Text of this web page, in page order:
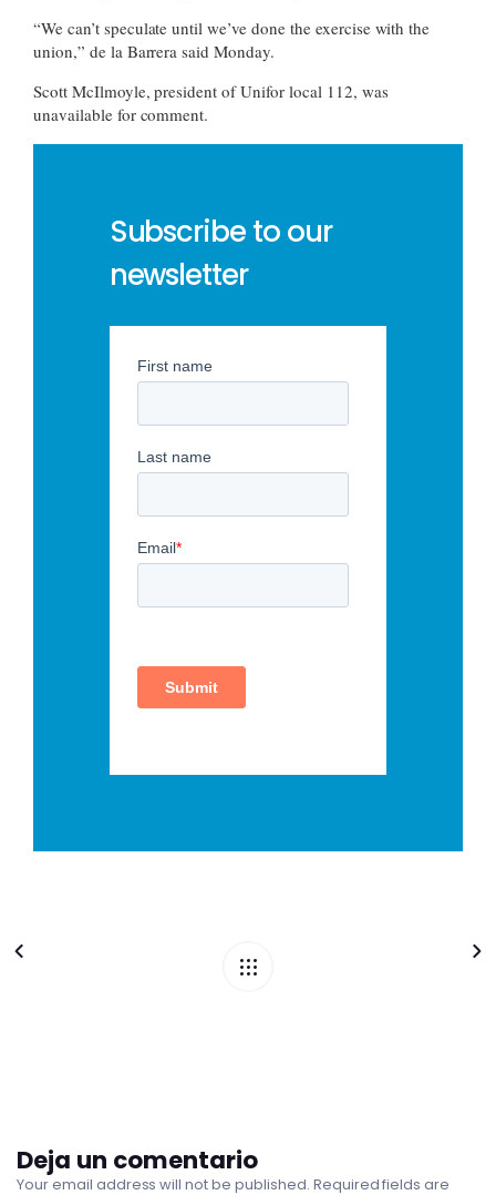
“We can’t speculate until we’ve done the exercise with the
union,” de la Barrera said Monday.
Scott McIlmoyle, president of Unifor local 112, was
unavailable for comment.
Subscribe to our
newsletter
Deja un comentario
Your email address will not be published. Required fields are